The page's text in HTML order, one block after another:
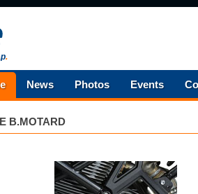
.
News Photos Events
B.MOTARD